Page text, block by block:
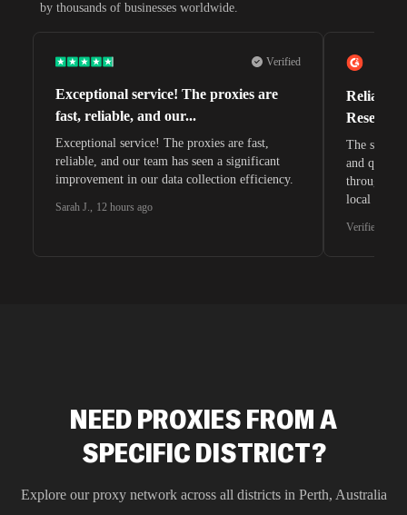
by thousands of businesses worldwide.
Verified
Exceptional service! The proxies are
fast, reliable, and our...
Exceptional service! The proxies are fast,
reliable, and our team has seen a significant
improvement in our data collection efficiency.
Sarah J., 12 hours ago
Reliable
The
and quite
through
local
Verified G2
NEED PROXIES FROM A
SPECIFIC DISTRICT?
Explore our proxy network across all districts in Perth, Australia